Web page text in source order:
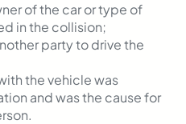
of the car or type of
in the collision;
party to drive the
the vehicle was
and was the cause for